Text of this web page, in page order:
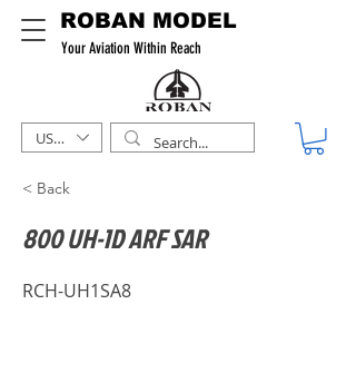
ROBAN MODEL
Your Aviation Within Reach
USD ($)
< Back
800 UH-1D ARF SAR
RCH-UH1SA8